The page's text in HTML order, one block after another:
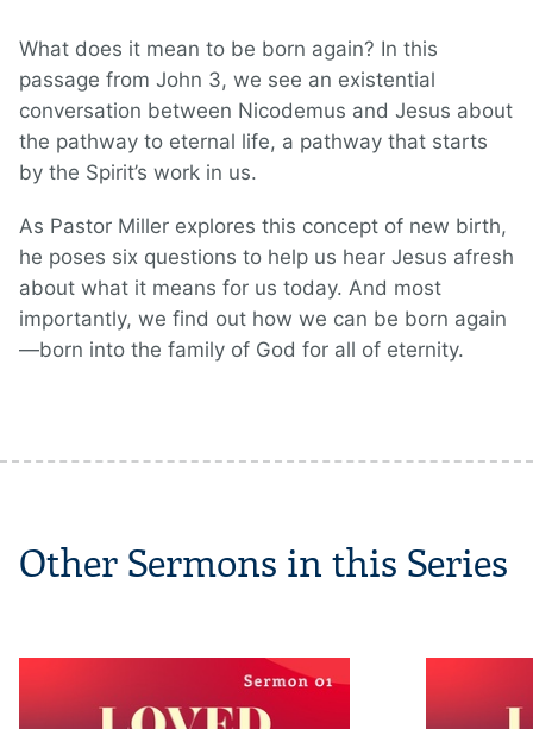
What does it mean to be born again? In this
passage from John 3, we see an existential
conversation between Nicodemus and Jesus about
the pathway to eternal life, a pathway that starts
by the Spirit’s work in us.
As Pastor Miller explores this concept of new birth,
he poses six questions to help us hear Jesus afresh
about what it means for us today. And most
importantly, we find out how we can be born again
—born into the family of God for all of eternity.
Other Sermons in this Series